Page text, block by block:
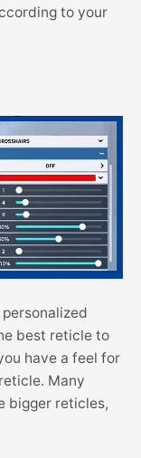
to your
best reticle to
have a feel for
Many
bigger reticles,